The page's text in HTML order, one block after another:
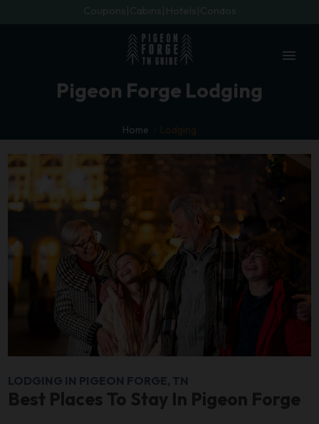
Coupons Cabins Hotels Condos
menu
Pigeon Forge Lodging
Home Lodging
LODGING IN PIGEON FORGE, TN
Best Places To Stay In Pigeon Forge